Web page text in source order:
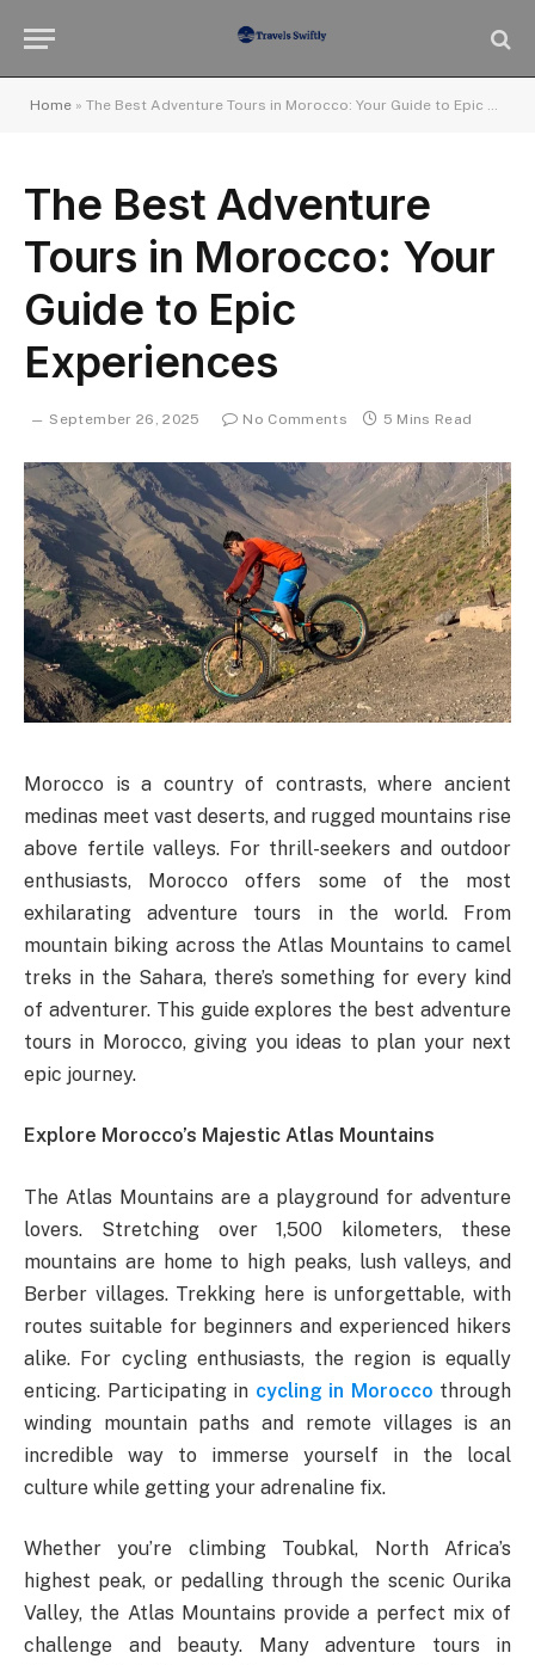
Home » The Best Adventure Tours in Morocco: Your Guide to Epic Experiences
The Best Adventure
Tours in Morocco: Your
Guide to Epic
Experiences
September 26, 2025 No Comments 5 Mins Read
Morocco is a country of contrasts, where ancient
medinas meet vast deserts, and rugged mountains rise
above fertile valleys. For thrill-seekers and outdoor
enthusiasts, Morocco offers some of the most
exhilarating adventure tours in the world. From
mountain biking across the Atlas Mountains to camel
treks in the Sahara, there’s something for every kind
of adventurer. This guide explores the best adventure
tours in Morocco, giving you ideas to plan your next
epic journey.
Explore Morocco’s Majestic Atlas Mountains
The Atlas Mountains are a playground for adventure
lovers. Stretching over 1,500 kilometers, these
mountains are home to high peaks, lush valleys, and
Berber villages. Trekking here is unforgettable, with
routes suitable for beginners and experienced hikers
alike. For cycling enthusiasts, the region is equally
enticing. Participating in cycling in Morocco through
winding mountain paths and remote villages is an
incredible way to immerse yourself in the local
culture while getting your adrenaline fix.
Whether you’re climbing Toubkal, North Africa’s
highest peak, or pedalling through the scenic Ourika
Valley, the Atlas Mountains provide a perfect mix of
challenge and beauty. Many adventure tours in